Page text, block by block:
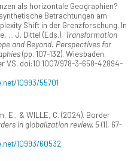
als horizontale Geographien?
Betrachtungen am
Shift in der Grenzforschung. In
... J. Dittel (Eds.), Transformation
and Beyond. Perspectives for
(pp. 107-132). Wiesbaden,
VS. doi:10.1007/978-3-658-42894-
10993/55701
E., & WILLE, C. (2024). Border
in globalization review, 5(1), 67-
10993/60532